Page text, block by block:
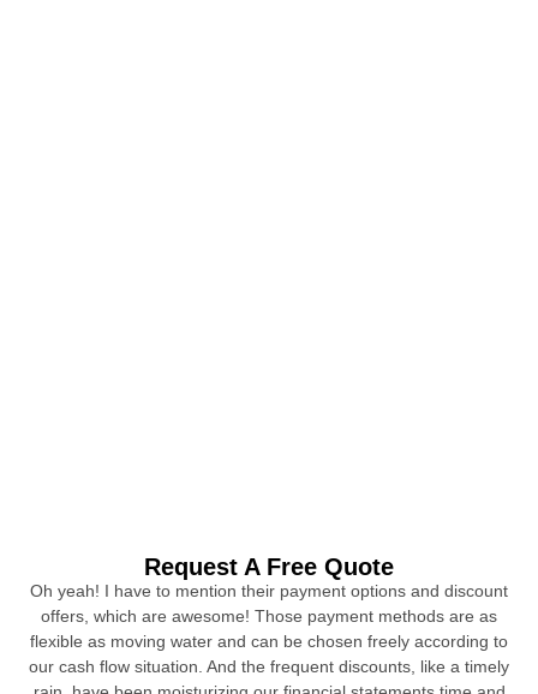
Request A Free Quote
Oh yeah! I have to mention their payment options and discount
offers, which are awesome! Those payment methods are as
flexible as moving water and can be chosen freely according to
our cash flow situation. And the frequent discounts, like a timely